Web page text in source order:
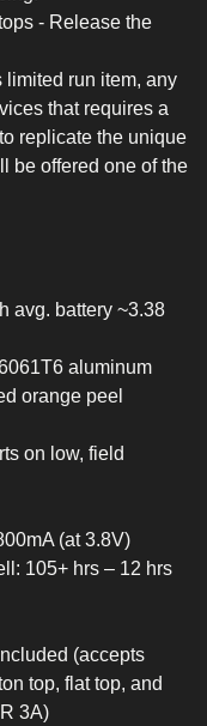
- Release the
limited run item, any
that requires a
replicate the unique
be offered one of the
avg. battery ~3.38
aluminum
orange peel
on low, field
(at 3.8V)
105+ hrs – 12 hrs
(accepts
top, flat top, and
3A)